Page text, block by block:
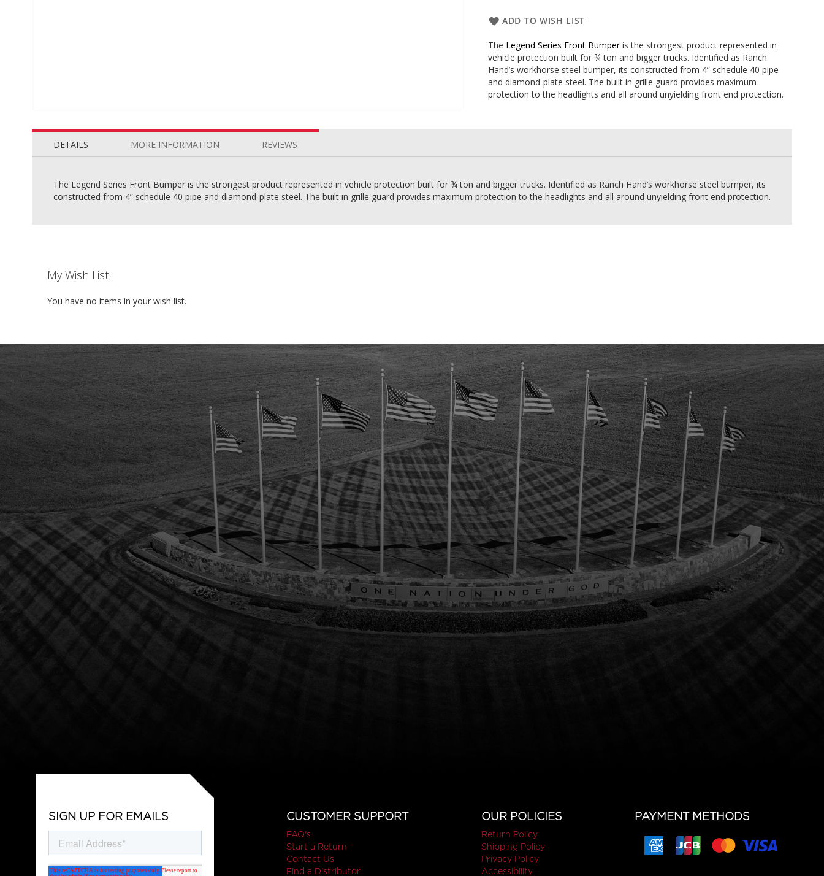
to
beginning
images
ADD TO WISH LIST
The Legend Series Front Bumperis the strongest product represented in
vehicle protection built for ¾ ton and bigger trucks. Identified as Ranch
Hand’s workhorse steel bumper, its constructed from 4” schedule 40 pipe
and diamond-plate steel. The built in grille guard provides maximum
protection to the headlights and all around unyielding front end protection.
DETAILS
The Legend Series Front Bumper is the strongest product represented in vehicle protection built for ¾ ton and bigger trucks. Identified as Ranch Hand’s workhorse steel bumper, its
constructed from 4” schedule 40 pipe and diamond-plate steel. The built in grille guard provides maximum protection to the headlights and all around unyielding front end protection.
MORE INFORMATION REVIEWS
My Wish List
You have no items in your wish list.
SIGN UP FOR EMAILS CUSTOMER SUPPORT
FAQ's
Start a Return
Contact Us
Find a Distributor
OUR POLICIES
Return Policy
Shipping Policy
Privacy Policy
Accessibility
PAYMENT METHODS